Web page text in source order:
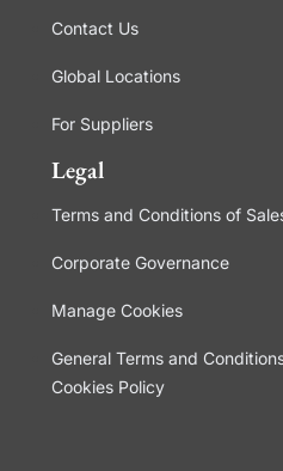
Contact Us
Global Locations
For Suppliers
Legal
Terms and Conditions of
Corporate Governance
Manage Cookies
General Terms and
Cookies Policy